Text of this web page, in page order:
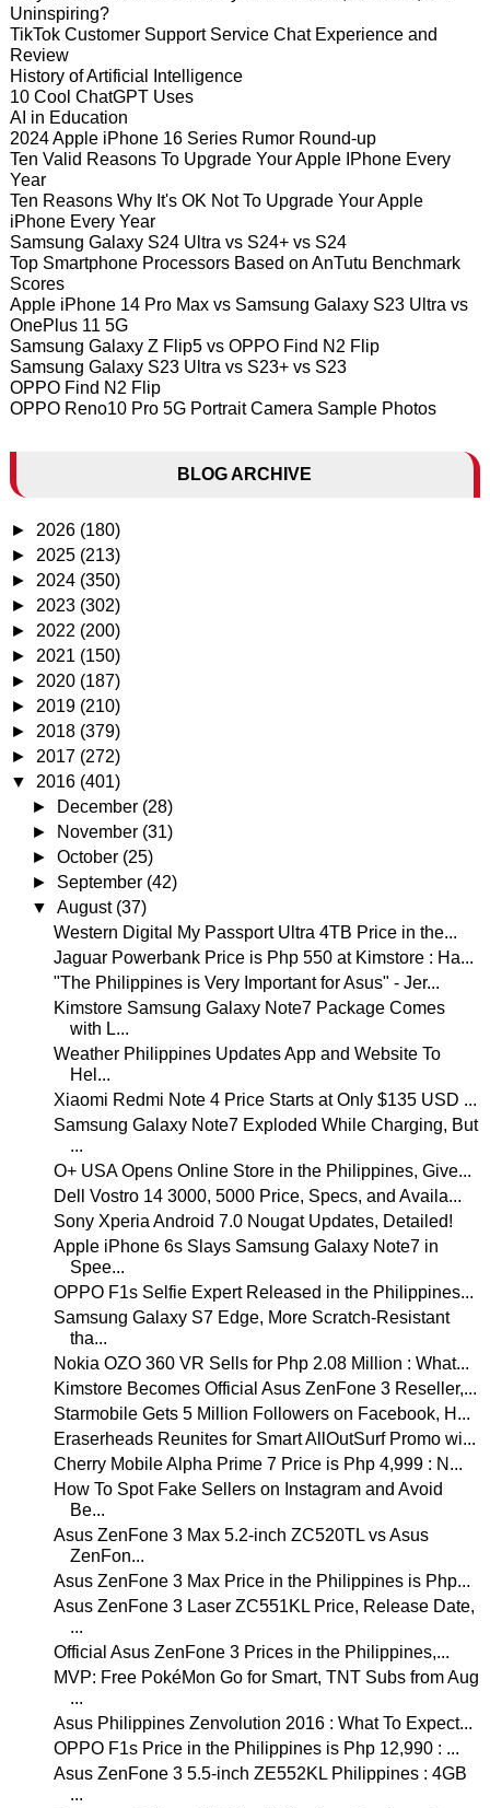
Uninspiring?
TikTok Customer Support Service Chat Experience and
Review
History of Artificial Intelligence
10 Cool ChatGPT Uses
AI in Education
2024 Apple iPhone 16 Series Rumor Round-up
Ten Valid Reasons To Upgrade Your Apple IPhone Every
Year
Ten Reasons Why It's OK Not To Upgrade Your Apple
iPhone Every Year
Samsung Galaxy S24 Ultra vs S24+ vs S24
Top Smartphone Processors Based on AnTutu Benchmark
Scores
Apple iPhone 14 Pro Max vs Samsung Galaxy S23 Ultra vs
OnePlus 11 5G
Samsung Galaxy Z Flip5 vs OPPO Find N2 Flip
Samsung Galaxy S23 Ultra vs S23+ vs S23
OPPO Find N2 Flip
OPPO Reno10 Pro 5G Portrait Camera Sample Photos
BLOG ARCHIVE
► 2026 (180)
► 2025 (213)
► 2024 (350)
► 2023 (302)
► 2022 (200)
► 2021 (150)
► 2020 (187)
► 2019 (210)
► 2018 (379)
► 2017 (272)
▼ 2016 (401)
►
December (28)
►
November (31)
►October (25)
► September (42)
▼August (37)
Western Digital My Passport Ultra 4TB Price in the...
Jaguar Powerbank Price is Php 550 at Kimstore : Ha...
"The Philippines is Very Important for Asus" - Jer...
Kimstore Samsung Galaxy Note7 Package Comes
with L...
Weather Philippines Updates App and Website To
Hel...
Xiaomi Redmi Note 4 Price Starts at Only $135 USD ...
Samsung Galaxy Note7 Exploded While Charging, But
...
O+ USA Opens Online Store in the Philippines, Give...
Dell Vostro 14 3000, 5000 Price, Specs, and Availa...
Sony Xperia Android 7.0 Nougat Updates, Detailed!
Apple iPhone 6s Slays Samsung Galaxy Note7 in
Spee...
OPPO F1s Selfie Expert Released in the Philippines...
Samsung Galaxy S7 Edge, More Scratch-Resistant
tha...
Nokia OZO 360 VR Sells for Php 2.08 Million : What...
Kimstore Becomes Official Asus ZenFone 3 Reseller,...
Starmobile Gets 5 Million Followers on Facebook, H...
Eraserheads Reunites for Smart AllOutSurf Promo wi...
Cherry Mobile Alpha Prime 7 Price is Php 4,999 : N...
How To Spot Fake Sellers on Instagram and Avoid
Be...
Asus ZenFone 3 Max 5.2-inch ZC520TL vs Asus
ZenFon...
Asus ZenFone 3 Max Price in the Philippines is Php...
Asus ZenFone 3 Laser ZC551KL Price, Release Date,
...
Official Asus ZenFone 3 Prices in the Philippines,...
MVP: Free PokéMon Go for Smart, TNT Subs from Aug
...
Asus Philippines Zenvolution 2016 : What To Expect...
OPPO F1s Price in the Philippines is Php 12,990 : ...
Asus ZenFone 3 5.5-inch ZE552KL Philippines : 4GB
...